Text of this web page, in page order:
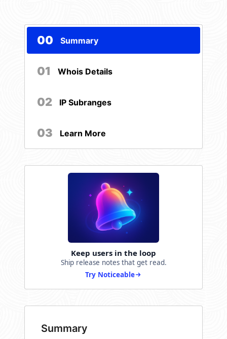
00 Summary
01 Whois Details
02 IP Subranges
03 Learn More
Keep users in the loop
Ship release notes that get read.
Try Noticeable
Summary